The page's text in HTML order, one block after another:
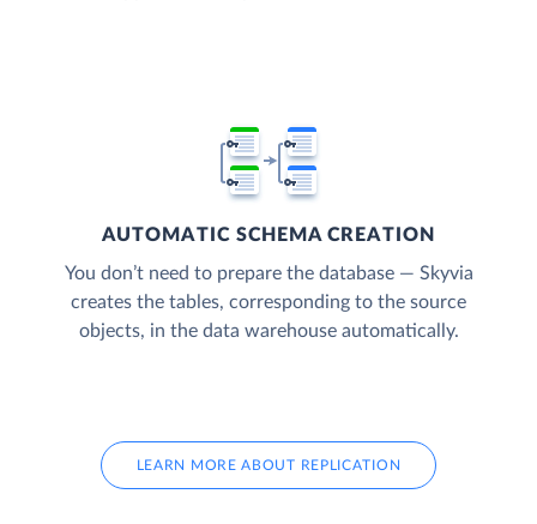
AUTOMATIC SCHEMA CREATION
You don’t need to prepare the database — Skyvia
creates the tables, corresponding to the source
objects, in the data warehouse automatically.
LEARN MORE ABOUT REPLICATION